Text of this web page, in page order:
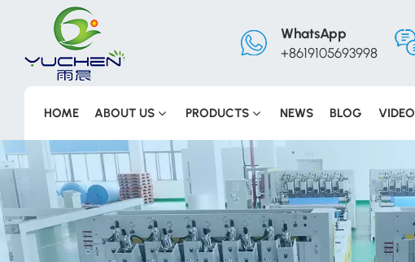
WhatsApp
+8619105693998
HOME ABOUT US PRODUCTS NEWS BLOG VIDEO